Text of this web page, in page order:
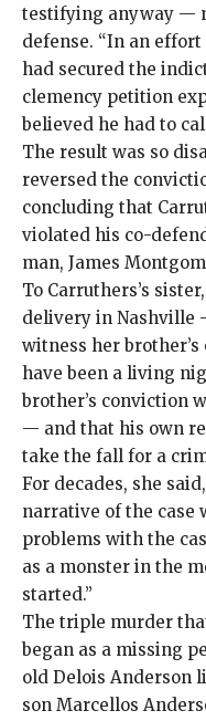
testifying anyway —
defense. “In an
had secured the
clemency petition
believed he had to
The result was so
reversed the
concluding that
violated his co-
man, James
To Carruthers’s
delivery in Nashville
witness her
have been a living
brother’s conviction
— and that his own
take the fall for a
For decades, she
narrative of the case
problems with the
as a monster in the
started.”
The triple murder
began as a missing
old Delois Anderson
son Marcellos